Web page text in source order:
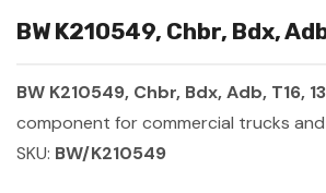
BW K210549, Chbr, Bdx,
BW K210549, Chbr, Bdx, Adb, T16,
component for commercial trucks
SKU: BW/K210549